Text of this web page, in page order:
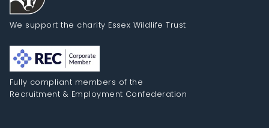
We support the charity Essex Wildlife Trust
Fully compliant members of the
Recruitment & Employment Confederation